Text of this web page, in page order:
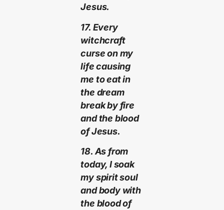
Jesus.
17. Every
witchcraft
curse on my
life causing
me to eat in
the dream
break by fire
and the blood
of Jesus.
18. As from
today, I soak
my spirit soul
and body with
the blood of